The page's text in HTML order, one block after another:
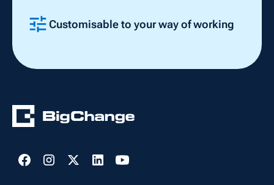
Customisable to your way of working